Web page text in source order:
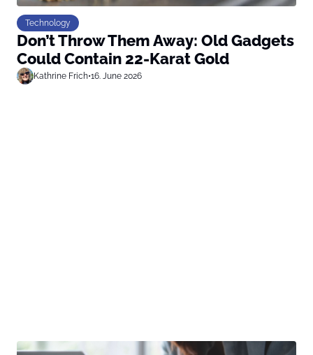
Technology
Don’t Throw Them Away: Old Gadgets
Could Contain 22-Karat Gold
Kathrine Frich•16. June 2026